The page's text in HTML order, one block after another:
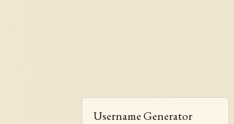
Username Generator